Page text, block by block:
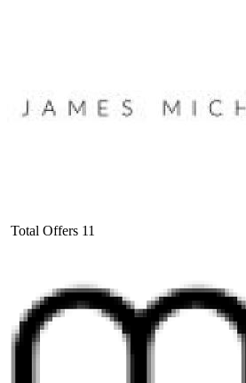
Total Offers 11